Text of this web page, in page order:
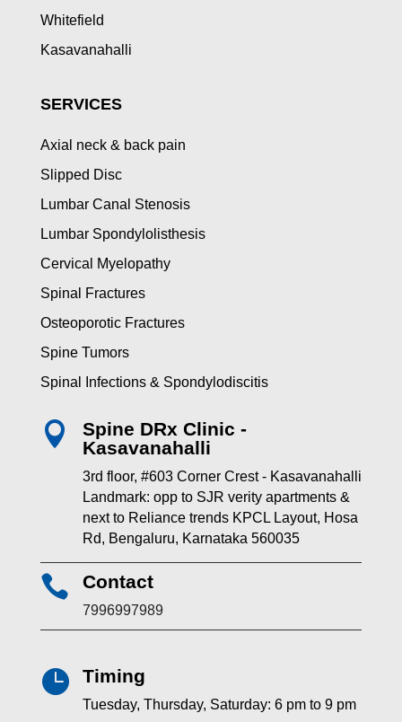
Whitefield
Kasavanahalli
SERVICES
Axial neck & back pain
Slipped Disc
Lumbar Canal Stenosis
Lumbar Spondylolisthesis
Cervical Myelopathy
Spinal Fractures
Osteoporotic Fractures
Spine Tumors
Spinal Infections & Spondylodiscitis

Spine DRx Clinic -
Kasavanahalli
3rd floor, #603 Corner Crest - Kasavanahalli
Landmark: opp to SJR verity apartments &
next to Reliance trends KPCL Layout, Hosa
Rd, Bengaluru, Karnataka 560035
 Contact
7996997989
 Timing
Tuesday, Thursday, Saturday: 6 pm to 9 pm